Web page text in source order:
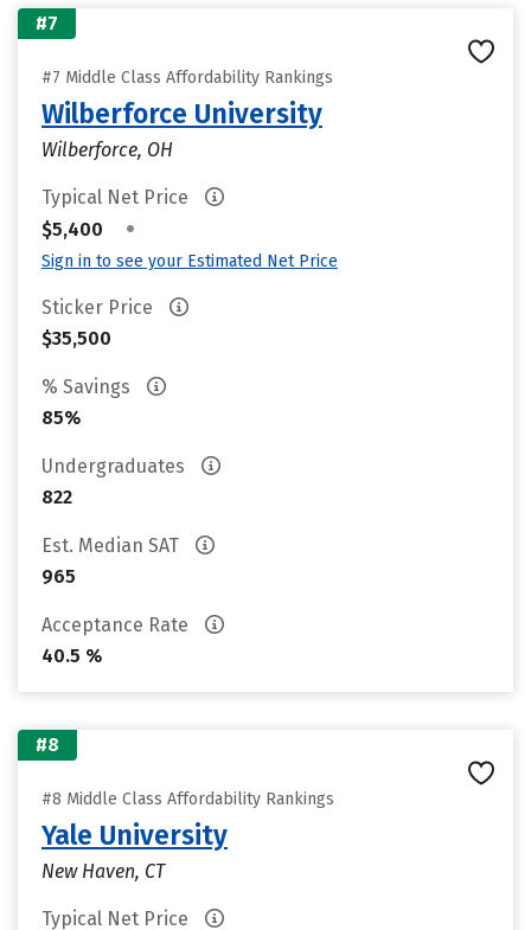
#7
#7 Middle Class Affordability Rankings
Wilberforce University
Wilberforce, OH
Typical Net Price
$5,400
•
Sign in to see your Estimated Net Price
Sticker Price
$35,500
% Savings
85%
Undergraduates
822
Est. Median SAT
965
Acceptance Rate
40.5 %
#8
#8 Middle Class Affordability Rankings
Yale University
New Haven, CT
Typical Net Price